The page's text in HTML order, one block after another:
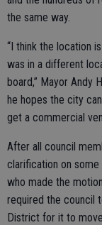
the same way.
“I think the location
was in a different
board,” Mayor Andy
he hopes the city
get a commercial
After all council
clarification on some
who made the
required the council
District for it to